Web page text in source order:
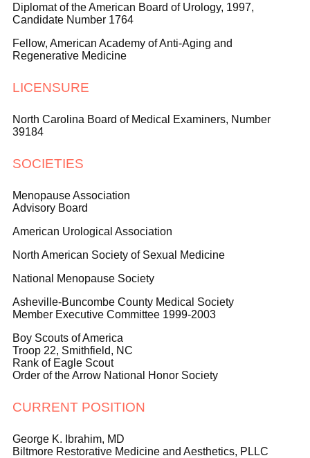
Diplomat of the American Board of Urology, 1997,
Candidate Number 1764
Fellow, American Academy of Anti-Aging and
Regenerative Medicine
LICENSURE
North Carolina Board of Medical Examiners, Number
39184
SOCIETIES
Menopause Association
Advisory Board
American Urological Association
North American Society of Sexual Medicine
National Menopause Society
Asheville-Buncombe County Medical Society
Member Executive Committee 1999-2003
Boy Scouts of America
Troop 22, Smithfield, NC
Rank of Eagle Scout
Order of the Arrow National Honor Society
CURRENT POSITION
George K. Ibrahim, MD
Biltmore Restorative Medicine and Aesthetics, PLLC